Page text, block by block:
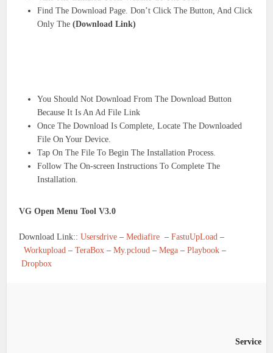
Find The Download Page. Don’t Click The Button, And Click
Only The(Download Link)
You Should Not Download From The Download Button
Because It Is An Ad File Link
Once The Download Is Complete, Locate The Downloaded
File On Your Device.
Tap On The File To Begin The Installation Process.
Follow The On-screen Instructions To Complete The
Installation.
VG Open Menu Tool V3.0
Download Link::Usersdrive –Mediafire –FastuUpLoad –
Workupload –TeraBox –My.pcloud –Mega –Playbook –
Dropbox
Service